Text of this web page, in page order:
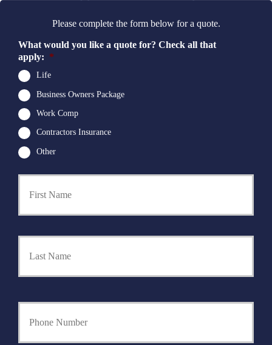
Please complete the form below for a quote.
What would you like a quote for? Check all that
apply: *
Life
Business Owners Package
Work Comp
Contractors Insurance
Other
P
r
Y